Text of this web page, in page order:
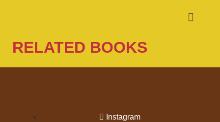
RELATED BOOKS
Instagram